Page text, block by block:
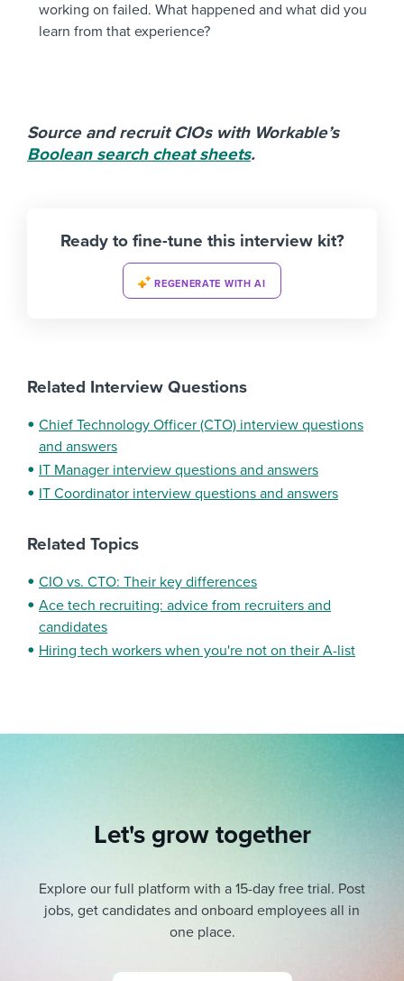
working on failed. What happened and what did you
learn from that experience?
Source and recruit CIOs with Workable’s
Boolean search cheat sheets.
Ready to fine-tune this interview kit?
REGENERATE WITH AI
Related Interview Questions
Chief Technology Officer (CTO) interview questions
and answers
IT Manager interview questions and answers
IT Coordinator interview questions and answers
Related Topics
CIO vs. CTO: Their key differences
Ace tech recruiting: advice from recruiters and
candidates
Hiring tech workers when you're not on their A-list
Let's grow together
Explore our full platform with a 15-day free trial. Post
jobs, get candidates and onboard employees all in
one place.